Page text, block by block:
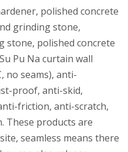
polished concrete
grinding stone,
stone, polished concrete
Pu Na curtain wall
no seams), anti-
proof, anti-skid,
friction, anti-scratch,
These products are
seamless means there